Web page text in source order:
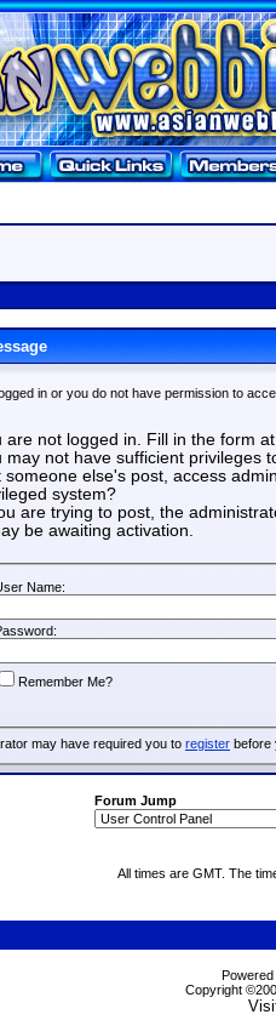
in or you do not have permission to
are not logged in. Fill in the form
may not have sufficient privileges
someone else's post, access
system?
are trying to post, the
be awaiting activation.
Name:
Remember Me?
may have required you to register before
Forum Jump
All times are GMT. The
Copyright